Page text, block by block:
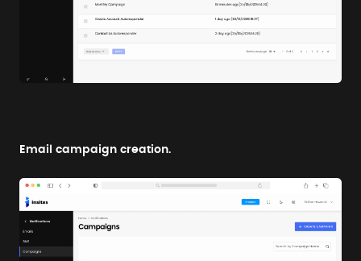
Email campaign creation.